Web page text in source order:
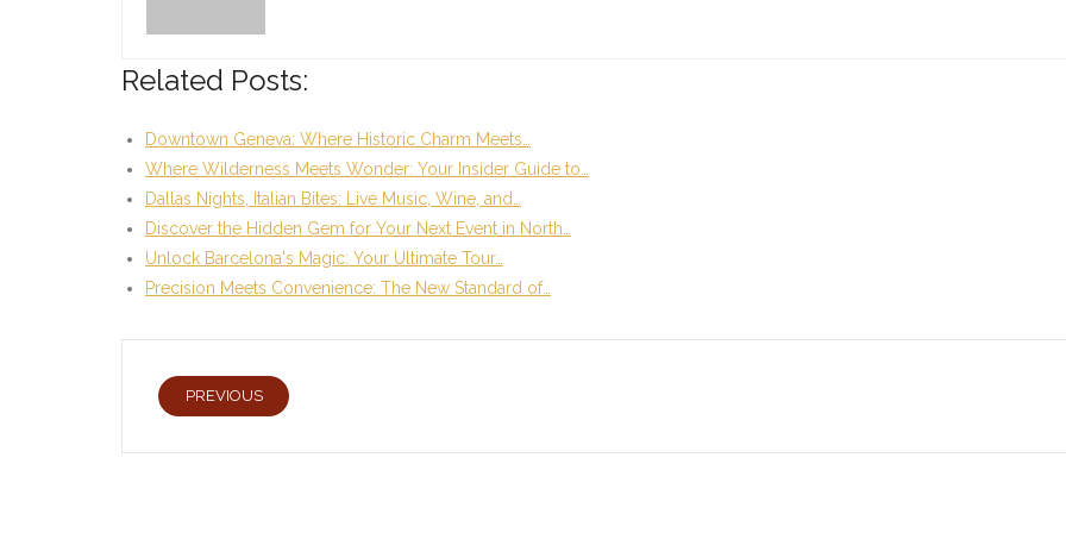
Related Posts:
Downtown Geneva: Where Historic Charm Meets…
Where Wilderness Meets Wonder: Your Insider Guide to…
Dallas Nights, Italian Bites: Live Music, Wine, and…
Discover the Hidden Gem for Your Next Event in North…
Unlock Barcelona's Magic: Your Ultimate Tour…
Precision Meets Convenience: The New Standard of…
PREVIOUS